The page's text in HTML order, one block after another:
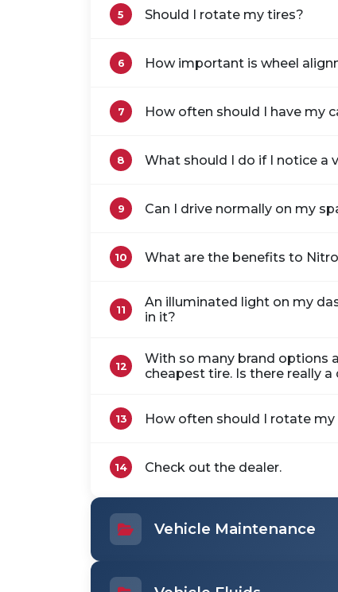
5 Should I rotate my tires?
6 How important is wheel
7 How often should I have my
8 What should I do if I notice a
9 Can I drive normally on my
10 What are the benefits to
11
An illuminated light on my
in it?
12
With so many brand options
cheapest tire. Is there really a
13 How often should I rotate my
14 Check out the dealer.
Vehicle Maintenance